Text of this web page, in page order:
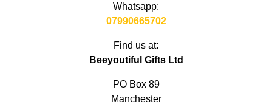
Whatsapp:
07990665702
Find us at:
Beeyoutiful Gifts Ltd
PO Box 89
Manchester